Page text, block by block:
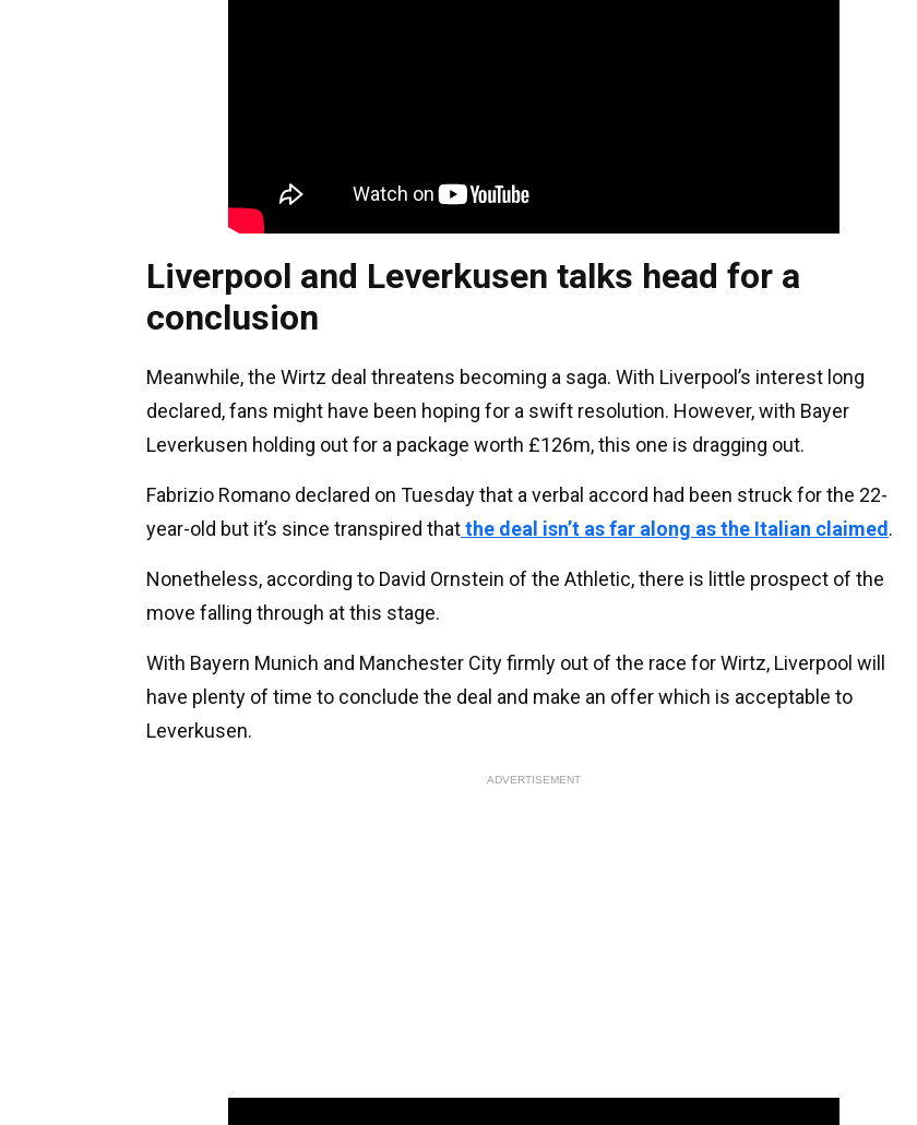
Liverpool and Leverkusen talks head for a
conclusion
Meanwhile, the Wirtz deal threatens becoming a saga. With Liverpool’s interest long
declared, fans might have been hoping for a swift resolution. However, with Bayer
Leverkusen holding out for a package worth £126m, this one is dragging out.
Fabrizio Romano declared on Tuesday that a verbal accord had been struck for the 22-
year-old but it’s since transpired thatthe deal isn’t as far along as the Italian claimed .
Nonetheless, according to David Ornstein of the Athletic, there is little prospect of the
move falling through at this stage.
With Bayern Munich and Manchester City firmly out of the race for Wirtz, Liverpool will
have plenty of time to conclude the deal and make an offer which is acceptable to
Leverkusen.
ADVERTISEMENT